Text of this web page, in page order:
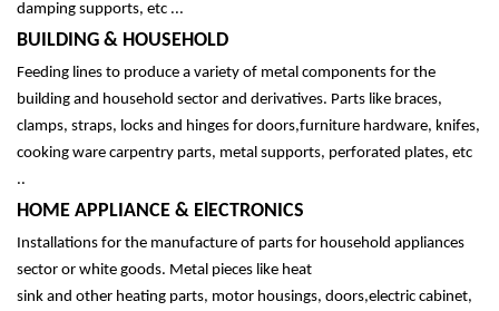
damping supports, etc ...
BUILDING & HOUSEHOLD
Feeding lines to produce a variety of metal components for the
building and household sector and derivatives. Parts like braces,
clamps, straps, locks and hinges for doors,furniture hardware, knifes,
cooking ware carpentry parts, metal supports, perforated plates, etc
..
HOME APPLIANCE & ElECTRONICS
Installations for the manufacture of parts for household appliances
sector or white goods. Metal pieces like heat
sink and other heating parts, motor housings, doors,electric cabinet,